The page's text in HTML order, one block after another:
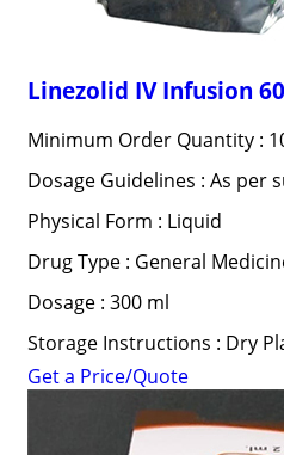
Linezolid IV Infusion
Minimum Order Quantity :
Dosage Guidelines : As per
Physical Form : Liquid
Drug Type : General
Dosage : 300 ml
Storage Instructions : Dry
Get a Price/Quote